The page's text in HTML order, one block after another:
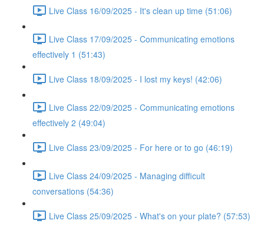
Live Class 16/09/2025 - It's clean up time (51:06)
Live Class 17/09/2025 - Communicating emotions
effectively 1 (51:43)
Live Class 18/09/2025 - I lost my keys! (42:06)
Live Class 22/09/2025 - Communicating emotions
effectively 2 (49:04)
Live Class 23/09/2025 - For here or to go (46:19)
Live Class 24/09/2025 - Managing difficult
conversations (54:36)
Live Class 25/09/2025 - What's on your plate? (57:53)